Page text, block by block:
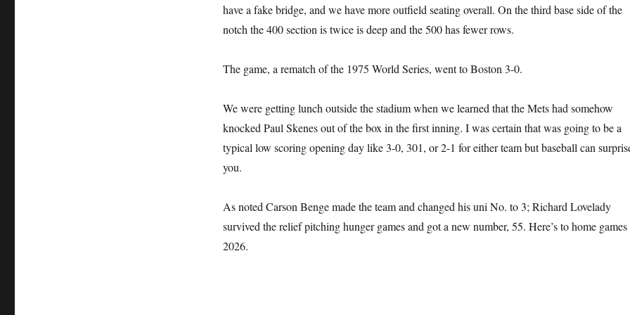
have a fake bridge, and we have more outfield seating overall. On the third base side of the
notch the 400 section is twice is deep and the 500 has fewer rows.
The game, a rematch of the 1975 World Series, went to Boston 3-0.
We were getting lunch outside the stadium when we learned that the Mets had somehow
knocked Paul Skenes out of the box in the first inning. I was certain that was going to be a
typical low scoring opening day like 3-0, 301, or 2-1 for either team but baseball can
you.
As noted Carson Benge made the team and changed his uni No. to 3; Richard Lovelady
survived the relief pitching hunger games and got a new number, 55. Here’s to home
2026.